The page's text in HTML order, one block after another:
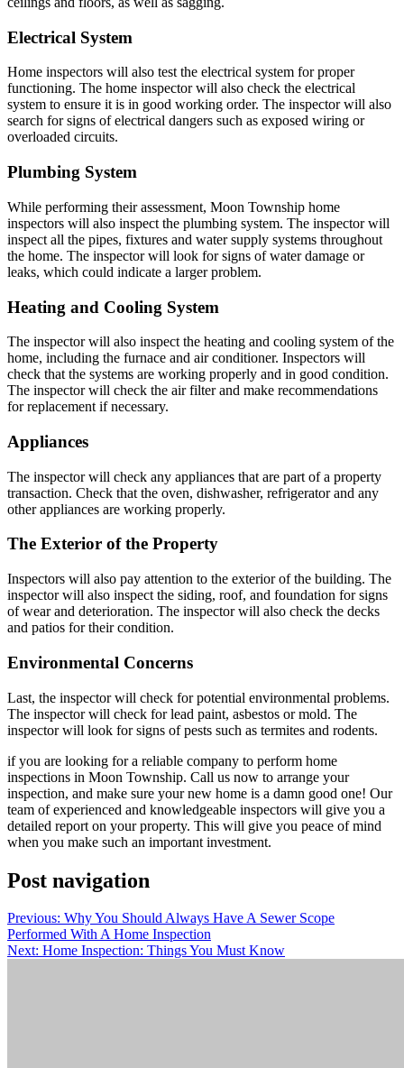
Electrical System
Home inspectors will also test the electrical system for proper
functioning. The home inspector will also check the electrical
system to ensure it is in good working order. The inspector will also
search for signs of electrical dangers such as exposed wiring or
overloaded circuits.
Plumbing System
While performing their assessment, Moon Township home
inspectors will also inspect the plumbing system. The inspector will
inspect all the pipes, fixtures and water supply systems throughout
the home. The inspector will look for signs of water damage or
leaks, which could indicate a larger problem.
Heating and Cooling System
The inspector will also inspect the heating and cooling system of the
home, including the furnace and air conditioner. Inspectors will
check that the systems are working properly and in good condition.
The inspector will check the air filter and make recommendations
for replacement if necessary.
Appliances
The inspector will check any appliances that are part of a property
transaction. Check that the oven, dishwasher, refrigerator and any
other appliances are working properly.
The Exterior of the Property
Inspectors will also pay attention to the exterior of the building. The
inspector will also inspect the siding, roof, and foundation for signs
of wear and deterioration. The inspector will also check the decks
and patios for their condition.
Environmental Concerns
Last, the inspector will check for potential environmental problems.
The inspector will check for lead paint, asbestos or mold. The
inspector will look for signs of pests such as termites and rodents.
if you are looking for a reliable company to perform home
inspections in Moon Township. Call us now to arrange your
inspection, and make sure your new home is a damn good one! Our
team of experienced and knowledgeable inspectors will give you a
detailed report on your property. This will give you peace of mind
when you make such an important investment.
Post navigation
Previous: Why You Should Always Have A Sewer Scope
Performed With A Home Inspection
Next: Home Inspection: Things You Must Know